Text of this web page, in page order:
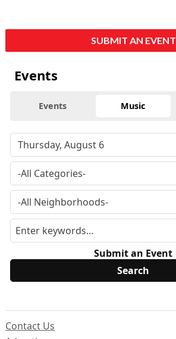
SUBMIT AN EVENT
Events
Events Music
Submit an Event
Contact Us